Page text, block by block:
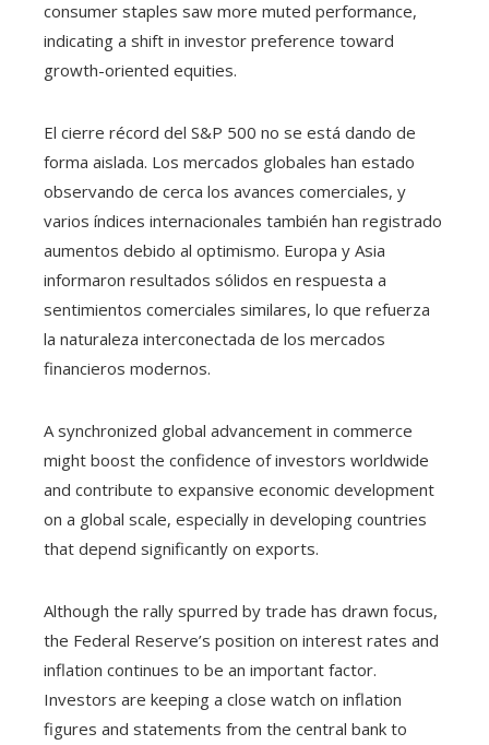
consumer staples saw more muted performance,
indicating a shift in investor preference toward
growth-oriented equities.
El cierre récord del S&P 500 no se está dando de
forma aislada. Los mercados globales han estado
observando de cerca los avances comerciales, y
varios índices internacionales también han registrado
aumentos debido al optimismo. Europa y Asia
informaron resultados sólidos en respuesta a
sentimientos comerciales similares, lo que refuerza
la naturaleza interconectada de los mercados
financieros modernos.
A synchronized global advancement in commerce
might boost the confidence of investors worldwide
and contribute to expansive economic development
on a global scale, especially in developing countries
that depend significantly on exports.
Although the rally spurred by trade has drawn focus,
the Federal Reserve’s position on interest rates and
inflation continues to be an important factor.
Investors are keeping a close watch on inflation
figures and statements from the central bank to